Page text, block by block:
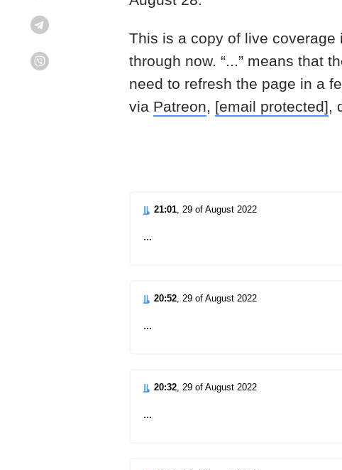
This is a copy of live coverage
through now. “...” means that
need to refresh the page in a
via Patreon, [email protected],
21:01, 29 of August 2022
...
20:52, 29 of August 2022
...
20:32, 29 of August 2022
...